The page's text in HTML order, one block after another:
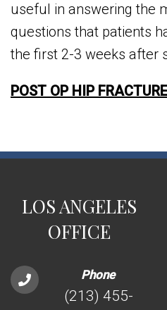
useful in answering the
questions that patients
the first 2-3 weeks after
POST OP HIP
LOS ANGELES
OFFICE
Phone
(213) 455-